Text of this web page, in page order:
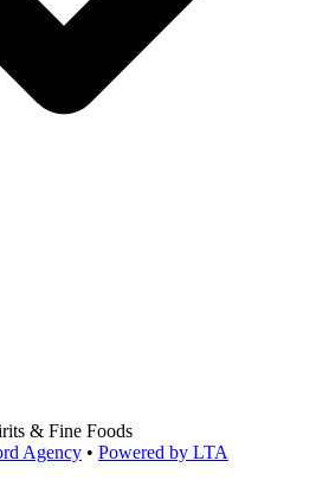
& Fine Foods
Agency • Powered by LTA